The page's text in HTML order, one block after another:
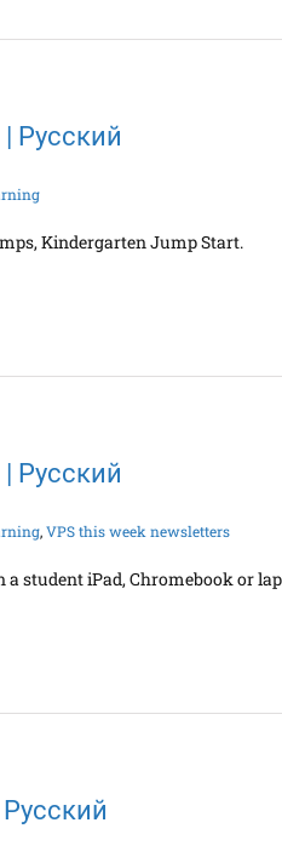
Русский
Kindergarten Jump Start.
Русский
,VPS this week newsletters
student iPad, Chromebook or